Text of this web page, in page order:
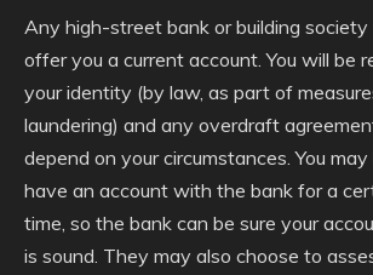
Any high-street bank or building
offer you a current account. You will be
your identity (by law, as part of
laundering) and any overdraft
depend on your circumstances. You
have an account with the bank for a
time, so the bank can be sure your
is sound. They may also choose to